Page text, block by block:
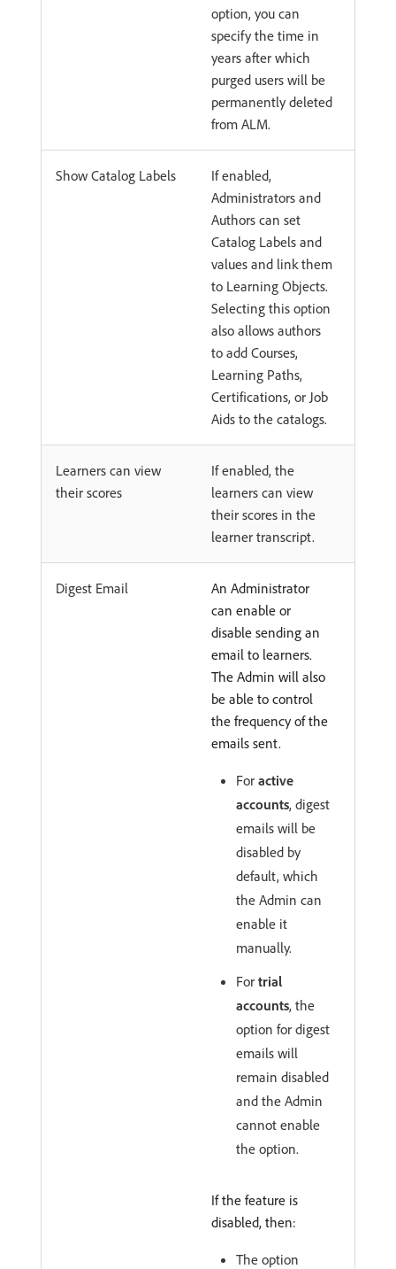
option, you can
specify the time in
years after which
purged users will be
permanently deleted
from ALM.
Show Catalog Labels
If enabled,
Administrators and
Authors can set
Catalog Labels and
values and link them
to Learning Objects.
Selecting this option
also allows authors
to add Courses,
Learning Paths,
Certifications, or Job
Aids to the catalogs.
Learners can view
their scores
If enabled, the
learners can view
their scores in the
learner transcript.
Digest Email
An Administrator
can enable or
disable sending an
email to learners.
The Admin will also
be able to control
the frequency of the
emails sent.
For active
accounts, digest
emails will be
disabled by
default, which
the Admin can
enable it
manually.
For trial
accounts, the
option for digest
emails will
remain disabled
and the Admin
cannot enable
the option.
If the feature is
disabled, then:
The option